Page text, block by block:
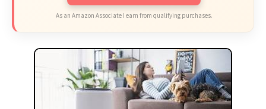
As an Amazon Associate I earn from qualifying purchases.